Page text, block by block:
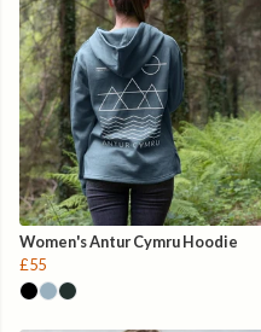
Women's Antur Cymru Hoodie
£55